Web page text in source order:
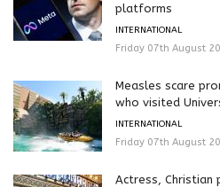
platforms
INTERNATIONAL
Friday 07th August
Measles scare
who visited
INTERNATIONAL
Friday 07th August
Actress, Christian